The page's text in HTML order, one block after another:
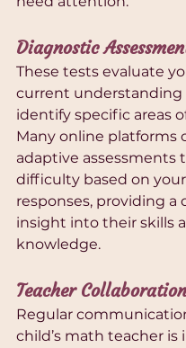
Diagnostic
These tests evaluate
current understanding
identify specific areas
Many online platforms
adaptive assessments
difficulty based on your
responses, providing a
insight into their skills
knowledge.
Teacher Collaboration
Regular
child’s math teacher is